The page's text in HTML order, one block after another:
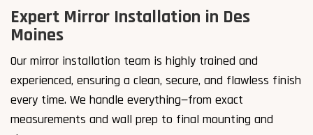
Expert Mirror Installation in Des
Moines
Our mirror installation team is highly trained and
experienced, ensuring a clean, secure, and flawless finish
every time. We handle everything—from exact
measurements and wall prep to final mounting and